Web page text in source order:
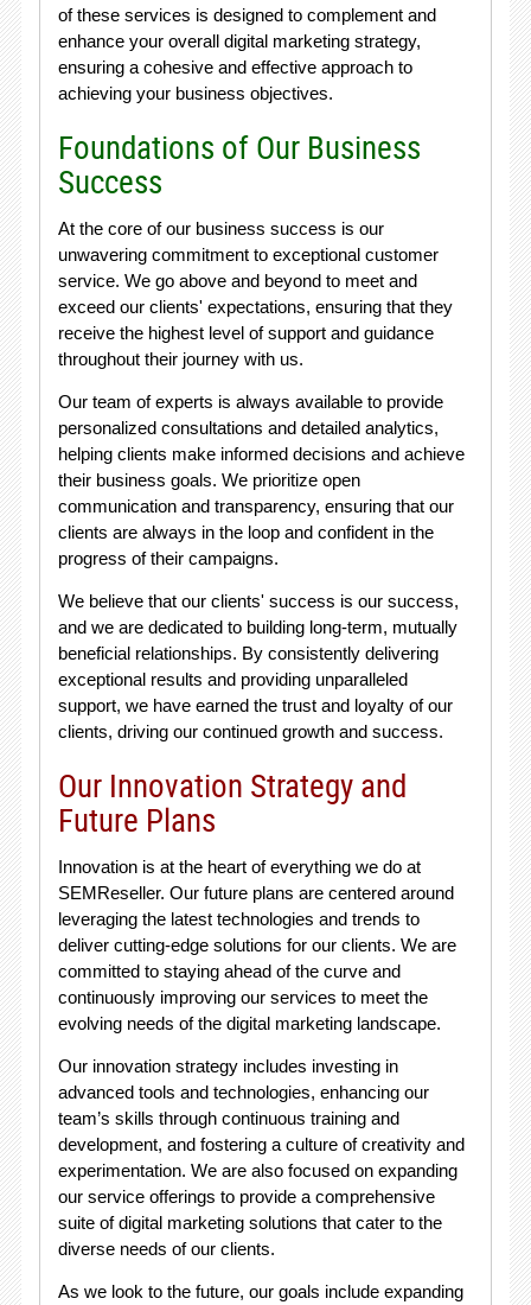
of these services is designed to complement and
enhance your overall digital marketing strategy,
ensuring a cohesive and effective approach to
achieving your business objectives.
Foundations of Our Business
Success
At the core of our business success is our
unwavering commitment to exceptional customer
service. We go above and beyond to meet and
exceed our clients' expectations, ensuring that they
receive the highest level of support and guidance
throughout their journey with us.
Our team of experts is always available to provide
personalized consultations and detailed analytics,
helping clients make informed decisions and achieve
their business goals. We prioritize open
communication and transparency, ensuring that our
clients are always in the loop and confident in the
progress of their campaigns.
We believe that our clients' success is our success,
and we are dedicated to building long-term, mutually
beneficial relationships. By consistently delivering
exceptional results and providing unparalleled
support, we have earned the trust and loyalty of our
clients, driving our continued growth and success.
Our Innovation Strategy and
Future Plans
Innovation is at the heart of everything we do at
SEMReseller. Our future plans are centered around
leveraging the latest technologies and trends to
deliver cutting-edge solutions for our clients. We are
committed to staying ahead of the curve and
continuously improving our services to meet the
evolving needs of the digital marketing landscape.
Our innovation strategy includes investing in
advanced tools and technologies, enhancing our
team’s skills through continuous training and
development, and fostering a culture of creativity and
experimentation. We are also focused on expanding
our service offerings to provide a comprehensive
suite of digital marketing solutions that cater to the
diverse needs of our clients.
As we look to the future, our goals include expanding